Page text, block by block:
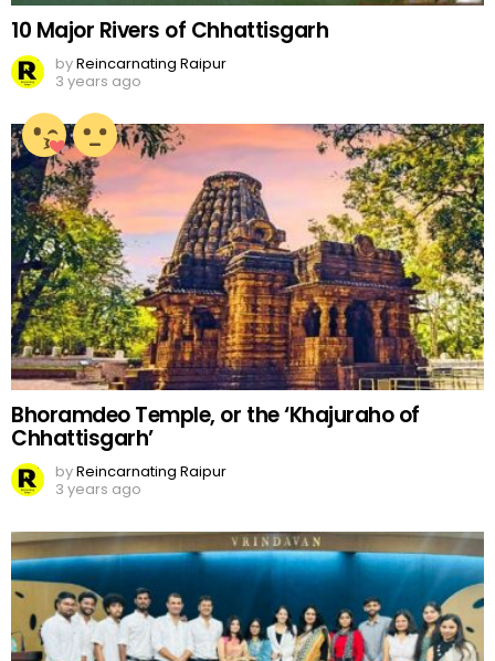
10 Major Rivers of Chhattisgarh
byReincarnating Raipur
3 years ago
Bhoramdeo Temple, or the ‘Khajuraho of
Chhattisgarh’
byReincarnating Raipur
3 years ago